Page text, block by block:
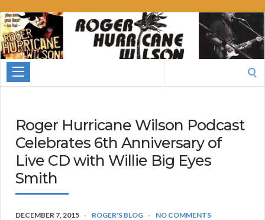
Roger
Hurricane
Wilson
Roger Hurricane Wilson Podcast
Celebrates 6th Anniversary of
Live CD with Willie Big Eyes
Smith
DECEMBER 7, 2015 ROGER'S BLOG NO COMMENTS